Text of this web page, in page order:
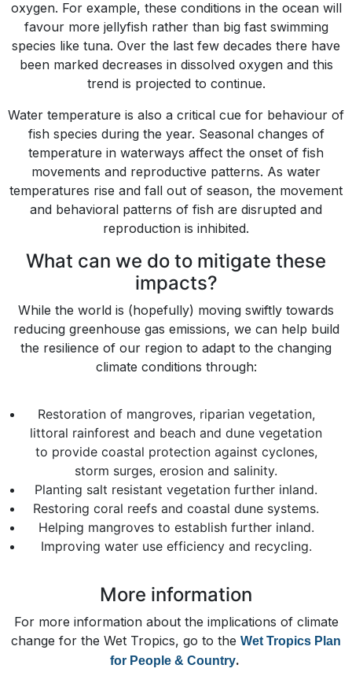
oxygen. For example, these conditions in the ocean will
favour more jellyfish rather than big fast swimming
species like tuna. Over the last few decades there have
been marked decreases in dissolved oxygen and this
trend is projected to continue.
Water temperature is also a critical cue for behaviour of
fish species during the year. Seasonal changes of
temperature in waterways affect the onset of fish
movements and reproductive patterns. As water
temperatures rise and fall out of season, the movement
and behavioral patterns of fish are disrupted and
reproduction is inhibited.
What can we do to mitigate these
impacts?
While the world is (hopefully) moving swiftly towards
reducing greenhouse gas emissions, we can help build
the resilience of our region to adapt to the changing
climate conditions through:
Restoration of mangroves, riparian vegetation,
littoral rainforest and beach and dune vegetation
to provide coastal protection against cyclones,
storm surges, erosion and salinity.
Planting salt resistant vegetation further inland.
Restoring coral reefs and coastal dune systems.
Helping mangroves to establish further inland.
Improving water use efficiency and recycling.
More information
For more information about the implications of climate
change for the Wet Tropics, go to the Wet Tropics Plan
for People & Country.